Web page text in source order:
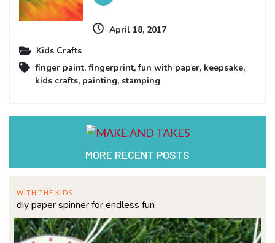
April 18, 2017
Kids Crafts
finger paint, fingerprint,fun with paper, keepsake,
kids crafts, painting, stamping
MORE RECENT POSTS
WITH THE KIDS
diy paper spinner for endless fun